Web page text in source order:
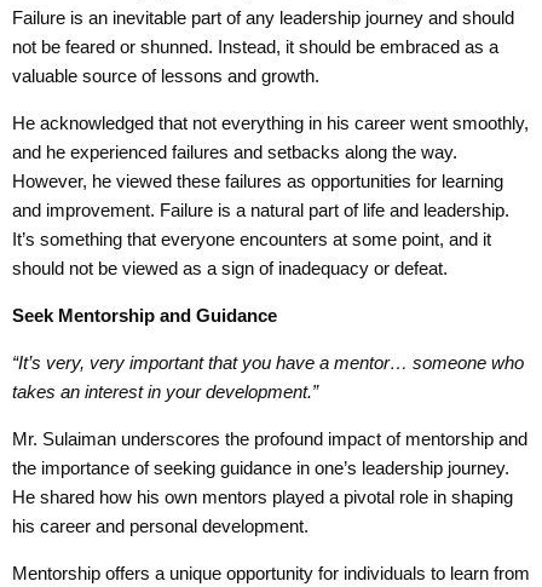
Failure is an inevitable part of any leadership journey and should
not be feared or shunned. Instead, it should be embraced as a
valuable source of lessons and growth.
He acknowledged that not everything in his career went smoothly,
and he experienced failures and setbacks along the way.
However, he viewed these failures as opportunities for learning
and improvement. Failure is a natural part of life and leadership.
It’s something that everyone encounters at some point, and it
should not be viewed as a sign of inadequacy or defeat.
Seek Mentorship and Guidance
“It’s very, very important that you have a mentor… someone who
takes an interest in your development.”
Mr. Sulaiman underscores the profound impact of mentorship and
the importance of seeking guidance in one’s leadership journey.
He shared how his own mentors played a pivotal role in shaping
his career and personal development.
Mentorship offers a unique opportunity for individuals to learn from